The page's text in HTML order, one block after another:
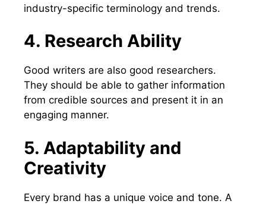
industry-specific terminology and trends.
4. Research Ability
Good writers are also good researchers.
They should be able to gather information
from credible sources and present it in an
engaging manner.
5. Adaptability and
Creativity
Every brand has a unique voice and tone. A